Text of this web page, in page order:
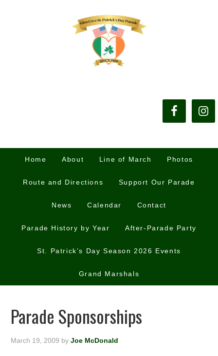
Home About Line of March Photos
Route and Directions Support Our Parade
News Calendar Contact
Parade History by Year After-Parade Party
St. Patrick’s Day Season 2026 Events
Grand Marshals
Parade Sponsorships
March 19, 2009 byJoe McDonald